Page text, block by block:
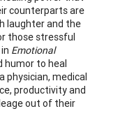
counterparts are
laughter and the
those stressful
Emotional
humor to heal
physician, medical
productivity and
out of their